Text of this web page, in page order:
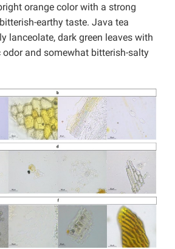
orange color with a strong
earthy taste. Java tea
lanceolate, dark green leaves with
and somewhat bitterish-salty